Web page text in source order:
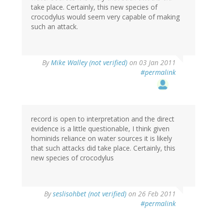
take place. Certainly, this new species of
crocodylus would seem very capable of making
such an attack.
ByMike Walley (not verified) on 03 Jan 2011
#permalink
record is open to interpretation and the direct
evidence is a little questionable, I think given
hominids reliance on water sources it is likely
that such attacks did take place. Certainly, this
new species of crocodylus
Byseslisohbet (not verified) on 26 Feb 2011
#permalink